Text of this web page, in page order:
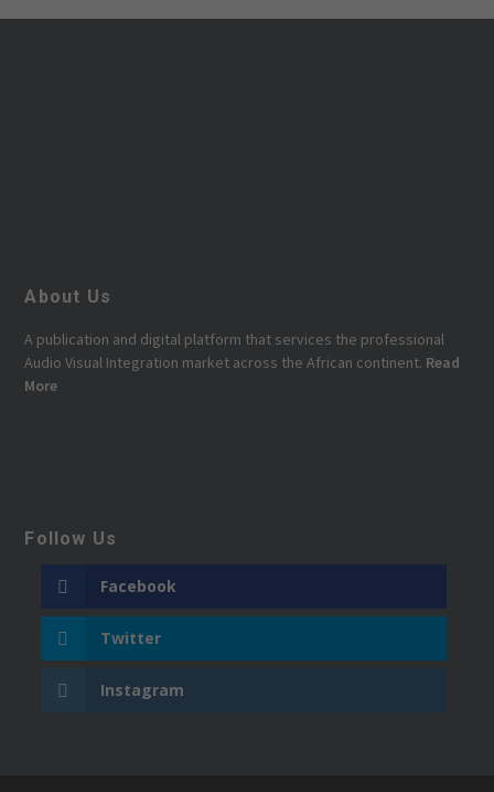
About Us
A publication and digital platform that services the professional
Audio Visual Integration market across the African continent. Read
More
Follow Us
Facebook
Twitter
Instagram